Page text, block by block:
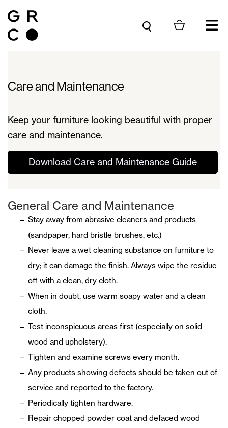
Care and Maintenance
Keep your furniture looking beautiful with proper
care and maintenance.
Download Care and Maintenance Guide
General Care and Maintenance
Stay away from abrasive cleaners and products
(sandpaper, hard bristle brushes, etc.)
Never leave a wet cleaning substance on furniture to
dry; it can damage the finish. Always wipe the residue
off with a clean, dry cloth.
When in doubt, use warm soapy water and a clean
cloth.
Test inconspicuous areas first (especially on solid
wood and upholstery).
Tighten and examine screws every month.
Any products showing defects should be taken out of
service and reported to the factory.
Periodically tighten hardware.
Repair chopped powder coat and defaced wood